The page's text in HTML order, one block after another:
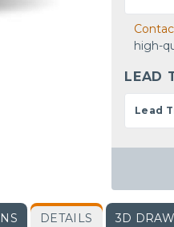
high-
LEAD
Lead
DETAILS 3D